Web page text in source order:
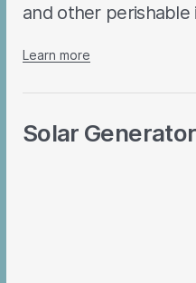
and other
Learn more
Solar